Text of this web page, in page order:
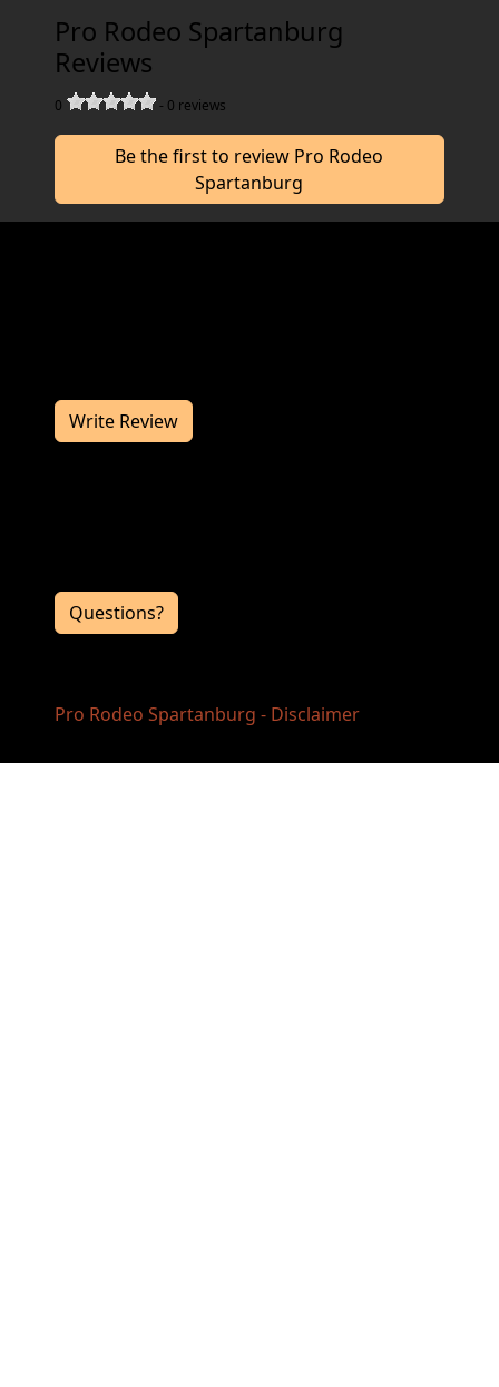
Pro Rodeo Spartanburg
Reviews
0 - 0 reviews
Be the first to review Pro Rodeo
Spartanburg
Write Review
Questions?
Pro Rodeo Spartanburg - Disclaimer